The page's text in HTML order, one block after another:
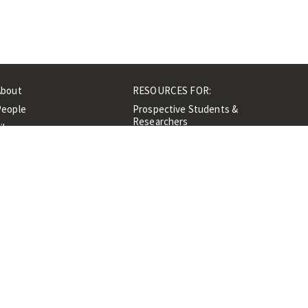
RESOURCES FOR:
Prospective Students &
Researchers